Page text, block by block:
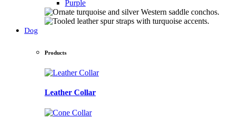
Purple
Dog
Products
Leather Collar